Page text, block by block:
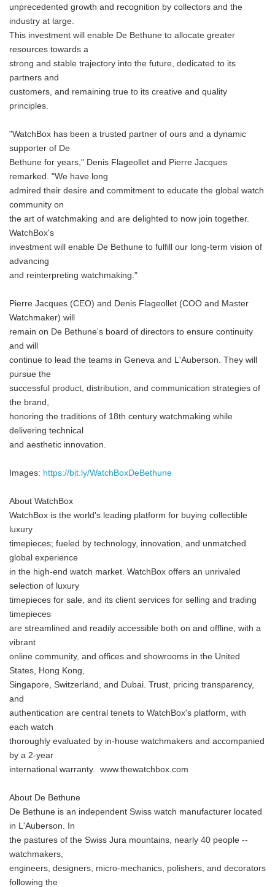
unprecedented growth and recognition by collectors and the
industry at large.
This investment will enable De Bethune to allocate greater
resources towards a
strong and stable trajectory into the future, dedicated to its
partners and
customers, and remaining true to its creative and quality
principles.
"WatchBox has been a trusted partner of ours and a dynamic
supporter of De
Bethune for years," Denis Flageollet and Pierre Jacques
remarked. "We have long
admired their desire and commitment to educate the global watch
community on
the art of watchmaking and are delighted to now join together.
WatchBox's
investment will enable De Bethune to fulfill our long-term vision of
advancing
and reinterpreting watchmaking."
Pierre Jacques (CEO) and Denis Flageollet (COO and Master
Watchmaker) will
remain on De Bethune's board of directors to ensure continuity
and will
continue to lead the teams in Geneva and L'Auberson. They will
pursue the
successful product, distribution, and communication strategies of
the brand,
honoring the traditions of 18th century watchmaking while
delivering technical
and aesthetic innovation.
Images: https://bit.ly/WatchBoxDeBethune
About WatchBox
WatchBox is the world's leading platform for buying collectible
luxury
timepieces; fueled by technology, innovation, and unmatched
global experience
in the high-end watch market. WatchBox offers an unrivaled
selection of luxury
timepieces for sale, and its client services for selling and trading
timepieces
are streamlined and readily accessible both on and offline, with a
vibrant
online community, and offices and showrooms in the United
States, Hong Kong,
Singapore, Switzerland, and Dubai. Trust, pricing transparency,
and
authentication are central tenets to WatchBox's platform, with
each watch
thoroughly evaluated by in-house watchmakers and accompanied
by a 2-year
international warranty. www.thewatchbox.com
About De Bethune
De Bethune is an independent Swiss watch manufacturer located
in L'Auberson. In
the pastures of the Swiss Jura mountains, nearly 40 people --
watchmakers,
engineers, designers, micro-mechanics, polishers, and decorators
following the